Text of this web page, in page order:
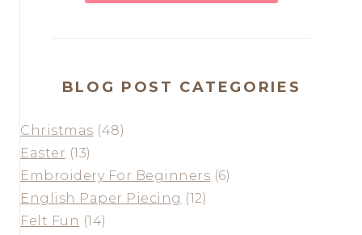
BLOG POST CATEGORIES
Christmas (48)
Easter (13)
Embroidery For Beginners (6)
English Paper Piecing (12)
Felt Fun (14)